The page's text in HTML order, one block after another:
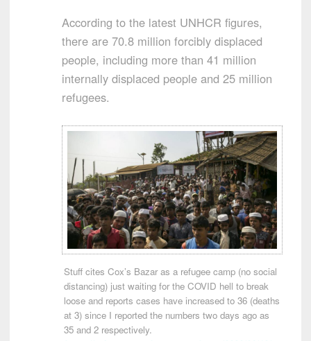
According to the latest UNHCR figures,
there are 70.8 million forcibly displaced
people, including more than 41 million
internally displaced people and 25 million
refugees.
Stuff cites Cox’s Bazar as a refugee camp (no social
distancing) just waiting for the COVID hell to break
loose and reports cases have increased to 36 (deaths
at 3) since I reported the numbers two days ago as
35 and 2 respectively.